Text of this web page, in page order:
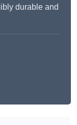
durable and